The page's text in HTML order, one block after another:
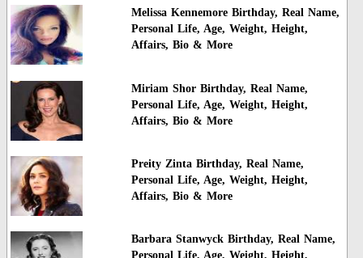
Melissa Kennemore Birthday, Real Name,
Personal Life, Age, Weight, Height,
Affairs, Bio & More
Miriam Shor Birthday, Real Name,
Personal Life, Age, Weight, Height,
Affairs, Bio & More
Preity Zinta Birthday, Real Name,
Personal Life, Age, Weight, Height,
Affairs, Bio & More
Barbara Stanwyck Birthday, Real Name,
Personal Life, Age, Weight, Height,